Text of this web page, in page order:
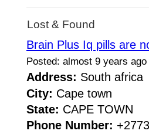
Lost & Found
Brain Plus Iq pills are
Posted: almost 9 years ago
Address: South africa
City: Cape town
State: CAPE TOWN
Phone Number: